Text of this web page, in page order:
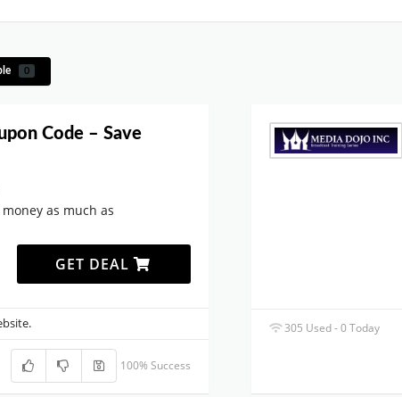
0
Code – Save
as much as
GET DEAL
100% Success
305 Used - 0 Today